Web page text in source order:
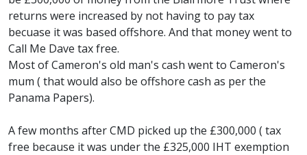
returns were increased by not having to pay tax
becuase it was based offshore. And that money went to
Call Me Dave tax free.
Most of Cameron's old man's cash went to Cameron's
mum ( that would also be offshore cash as per the
Panama Papers).
A few months after CMD picked up the £300,000 ( tax
free because it was under the £325,000 IHT exemption